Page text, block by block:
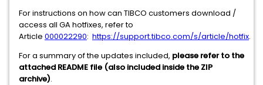
For instructions on how can TIBCO customers download /
access all GA hotfixes, refer to
Article 000022290: https://support.tibco.com/s/article/hotfix.
For a summary of the updates included, please refer to the
attached README file (also included inside the ZIP
archive).